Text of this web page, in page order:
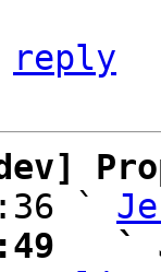
reply
`
`